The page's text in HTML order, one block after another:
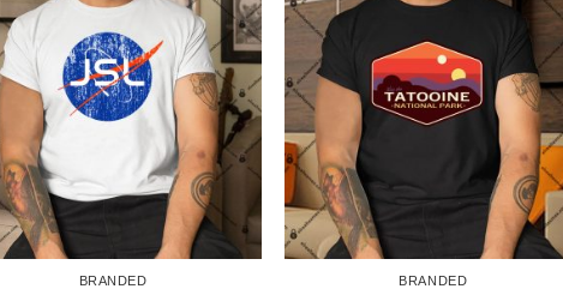
BRANDED BRANDED